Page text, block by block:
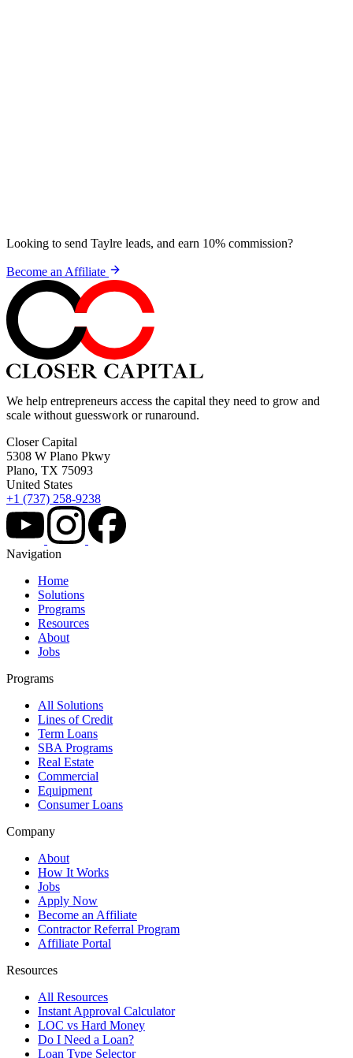
Looking to send Taylre leads, and earn 10% commission?
Become an Affiliate
We help entrepreneurs access the capital they need to grow and
scale without guesswork or runaround.
Closer Capital
5308 W Plano Pkwy
Plano, TX 75093
United States
+1 (737) 258-9238
Navigation
Home
Solutions
Programs
Resources
About
Jobs
Programs
All Solutions
Lines of Credit
Term Loans
SBA Programs
Real Estate
Commercial
Equipment
Consumer Loans
Company
About
How It Works
Jobs
Apply Now
Become an Affiliate
Contractor Referral Program
Affiliate Portal
Resources
All Resources
Instant Approval Calculator
LOC vs Hard Money
Do I Need a Loan?
Loan Type Selector